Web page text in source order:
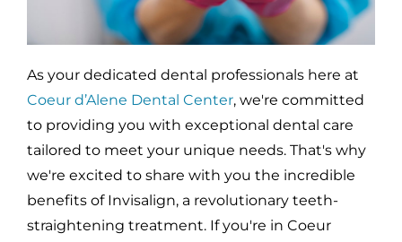
As your dedicated dental professionals here at
Coeur d’Alene Dental Center, we're committed
to providing you with exceptional dental care
tailored to meet your unique needs. That's why
we're excited to share with you the incredible
benefits of Invisalign, a revolutionary teeth-
straightening treatment. If you're in Coeur